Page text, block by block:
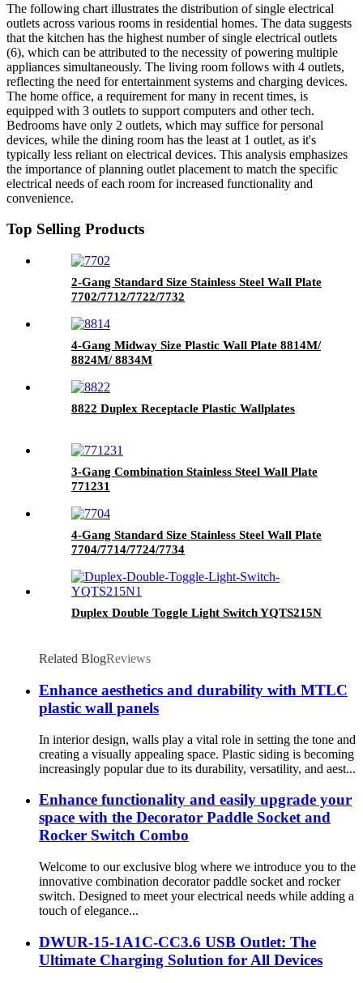
The following chart illustrates the distribution of single electrical
outlets across various rooms in residential homes. The data suggests
that the kitchen has the highest number of single electrical outlets
(6), which can be attributed to the necessity of powering multiple
appliances simultaneously. The living room follows with 4 outlets,
reflecting the need for entertainment systems and charging devices.
The home office, a requirement for many in recent times, is
equipped with 3 outlets to support computers and other tech.
Bedrooms have only 2 outlets, which may suffice for personal
devices, while the dining room has the least at 1 outlet, as it's
typically less reliant on electrical devices. This analysis emphasizes
the importance of planning outlet placement to match the specific
electrical needs of each room for increased functionality and
convenience.
Top Selling Products
2-Gang Standard Size Stainless Steel Wall Plate
7702/7712/7722/7732
4-Gang Midway Size Plastic Wall Plate 8814M/
8824M/ 8834M
8822 Duplex Receptacle Plastic Wallplates
3-Gang Combination Stainless Steel Wall Plate
771231
4-Gang Standard Size Stainless Steel Wall Plate
7704/7714/7724/7734
Duplex Double Toggle Light Switch YQTS215N
Related BlogReviews
Enhance aesthetics and durability with MTLC
plastic wall panels
In interior design, walls play a vital role in setting the tone and
creating a visually appealing space. Plastic siding is becoming
increasingly popular due to its durability, versatility, and aest...
Enhance functionality and easily upgrade your
space with the Decorator Paddle Socket and
Rocker Switch Combo
Welcome to our exclusive blog where we introduce you to the
innovative combination decorator paddle socket and rocker
switch. Designed to meet your electrical needs while adding a
touch of elegance...
DWUR-15-1A1C-CC3.6 USB Outlet: The
Ultimate Charging Solution for All Devices